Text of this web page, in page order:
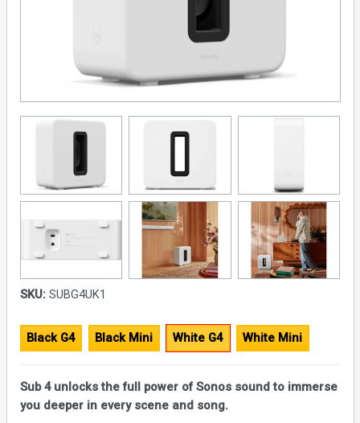
SKU:SUBG4UK1
Black G4 Black Mini White G4 White Mini
Sub 4 unlocks the full power of Sonos sound to immerse
you deeper in every scene and song.